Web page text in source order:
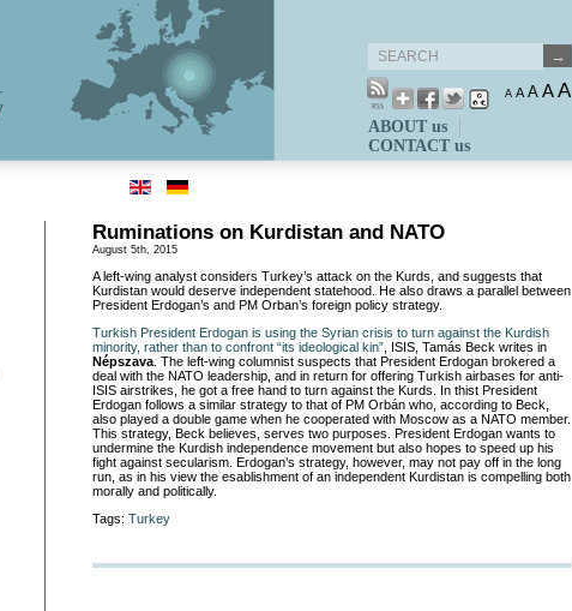
A A A AA
ABOUT us
CONTACT us
Ruminations on Kurdistan and NATO
August 5th, 2015
A left-wing analyst considers Turkey’s attack on the Kurds, and suggests that
Kurdistan would deserve independent statehood. He also draws a parallel between
President Erdogan’s and PM Orban’s foreign policy strategy.
Turkish President Erdogan is using the Syrian crisis to turn against the Kurdish
minority, rather than to confront “its ideological kin” , ISIS, Tamás Beck writes in
Népszava . The left-wing columnist suspects that President Erdogan brokered a
deal with the NATO leadership, and in return for offering Turkish airbases for anti-
ISIS airstrikes, he got a free hand to turn against the Kurds. In thist President
Erdogan follows a similar strategy to that of PM Orbán who, according to Beck,
also played a double game when he cooperated with Moscow as a NATO member.
This strategy, Beck believes, serves two purposes. President Erdogan wants to
undermine the Kurdish independence movement but also hopes to speed up his
fight against secularism. Erdogan’s strategy, however, may not pay off in the long
run, as in his view the esablishment of an independent Kurdistan is compelling both
morally and politically.
Tags: Turkey